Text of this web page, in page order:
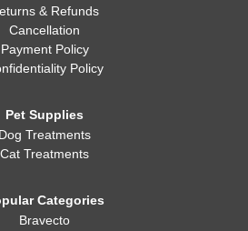
& Refunds
Cancellation
Payment Policy
Policy
Pet Supplies
Dog Treatments
Cat Treatments
Categories
Bravecto